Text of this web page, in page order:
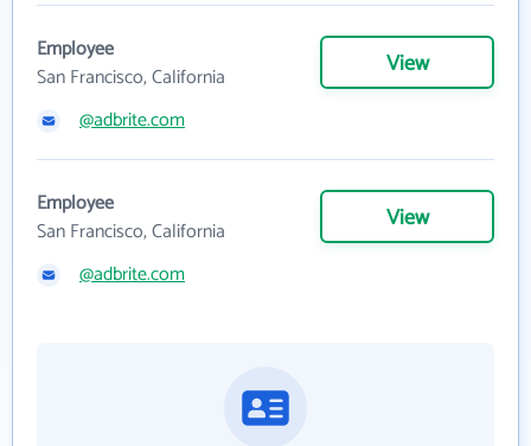
Employee
San Francisco, California
View
@adbrite.com
Employee
San Francisco, California
View
@adbrite.com